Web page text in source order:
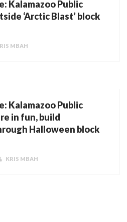
Kalamazoo Public
‘Arctic Blast’ block
MBAH
Kalamazoo Public
in fun, build
Halloween block
KRIS MBAH